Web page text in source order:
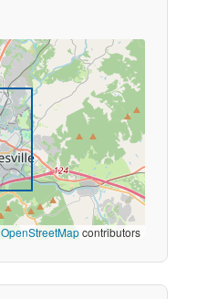
OpenStreetMapcontributors